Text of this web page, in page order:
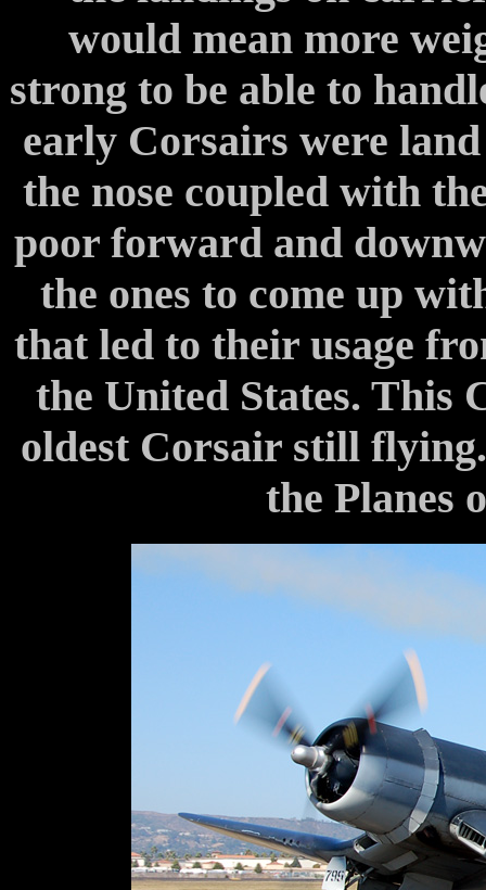
would mean more
strong to be able to
early Corsairs were
the nose coupled with
poor forward and
the ones to come up
that led to their usage
the United States. This
oldest Corsair still
the Planes